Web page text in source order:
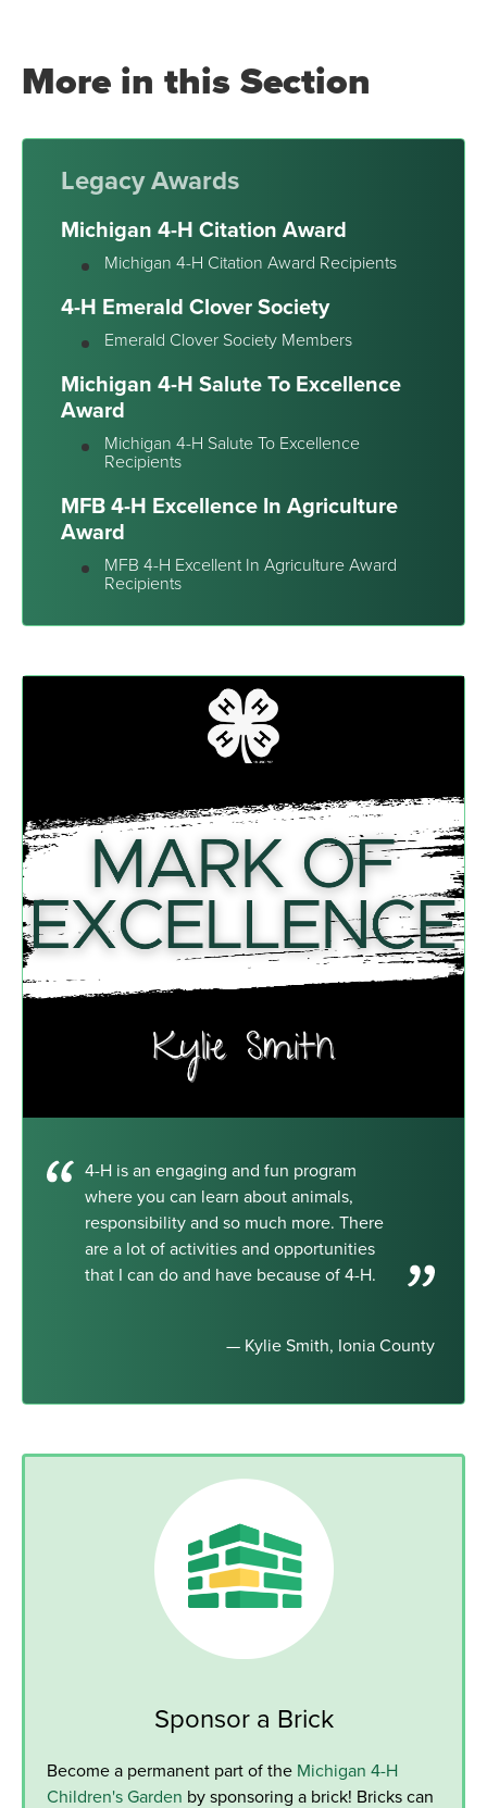
More in this Section
Legacy Awards
Michigan 4-H Citation Award
Michigan 4-H Citation Award Recipients
4-H Emerald Clover Society
Emerald Clover Society Members
Michigan 4-H Salute To Excellence
Award
Michigan 4-H Salute To Excellence
Recipients
MFB 4-H Excellence In Agriculture
Award
MFB 4-H Excellent In Agriculture Award
Recipients
4-H is an engaging and fun program
where you can learn about animals,
responsibility and so much more. There
are a lot of activities and opportunities
that I can do and have because of 4-H.
— Kylie Smith, Ionia County
Sponsor a Brick
Become a permanent part of the Michigan 4-H
Children's Garden by sponsoring a brick! Bricks can